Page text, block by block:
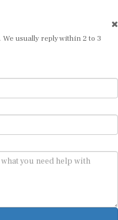
usually reply within 2 to 3